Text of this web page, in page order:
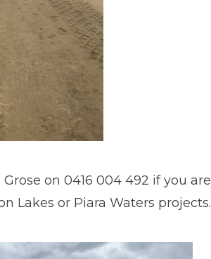
on 0416 004 492 if you are
Lakes or Piara Waters projects.